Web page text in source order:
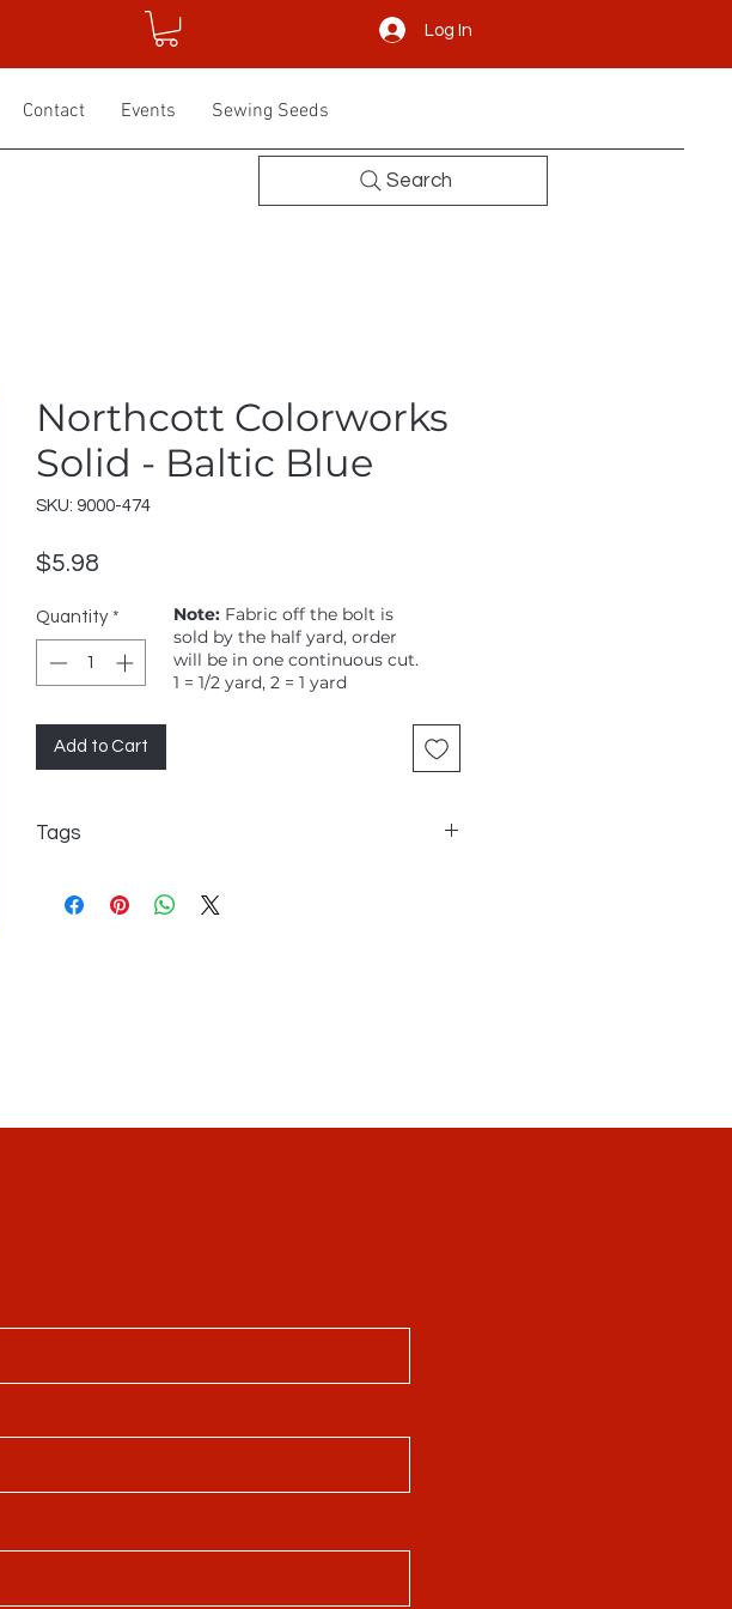
Log In
Contact Events Sewing Seeds
Search
Northcott Colorworks
Solid - Baltic Blue
SKU: 9000-474
$5.98
Quantity *
Add to Cart
Tags
Note: Fabric off the bolt is
sold by the half yard, order
will be in one continuous cut.
1 = 1/2 yard, 2 = 1 yard